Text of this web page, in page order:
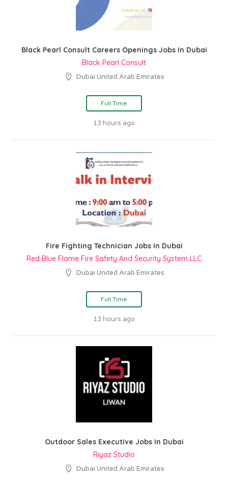
Black Pearl Consult Careers Openings Jobs In Dubai
Black Pearl Consult
Dubai United Arab Emirates
Full Time
13 hours ago
Fire Fighting Technician Jobs In Dubai
Red Blue Flame Fire Safety And Security System LLC
Dubai United Arab Emirates
Full Time
13 hours ago
Outdoor Sales Executive Jobs In Dubai
Riyaz Studio
Dubai United Arab Emirates